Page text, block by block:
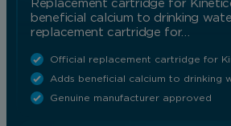
Replacement cartridge for
beneficial calcium to drinking
replacement cartridge for…
Official replacement cartridge for
Adds beneficial calcium to drinking
Genuine manufacturer approved